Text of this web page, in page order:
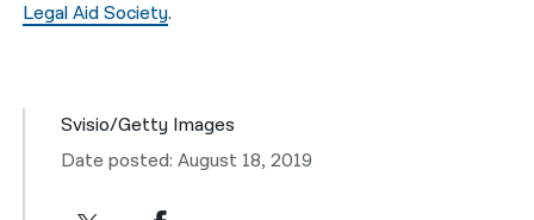
Legal Aid Society.
Svisio/Getty Images
Date posted: August 18, 2019